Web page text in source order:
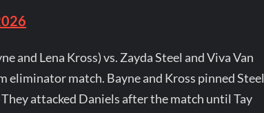
and Lena Kross) vs. Zayda Steel and Viva Van
match. Bayne and Kross pinned Steel
attacked Daniels after the match until Tay